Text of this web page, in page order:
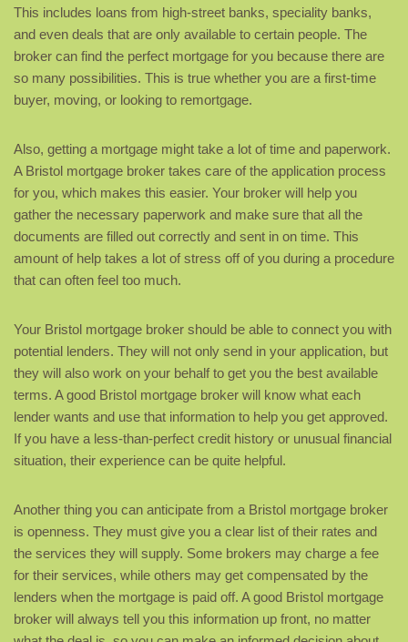
This includes loans from high-street banks, speciality banks,
and even deals that are only available to certain people. The
broker can find the perfect mortgage for you because there are
so many possibilities. This is true whether you are a first-time
buyer, moving, or looking to remortgage.
Also, getting a mortgage might take a lot of time and paperwork.
A Bristol mortgage broker takes care of the application process
for you, which makes this easier. Your broker will help you
gather the necessary paperwork and make sure that all the
documents are filled out correctly and sent in on time. This
amount of help takes a lot of stress off of you during a procedure
that can often feel too much.
Your Bristol mortgage broker should be able to connect you with
potential lenders. They will not only send in your application, but
they will also work on your behalf to get you the best available
terms. A good Bristol mortgage broker will know what each
lender wants and use that information to help you get approved.
If you have a less-than-perfect credit history or unusual financial
situation, their experience can be quite helpful.
Another thing you can anticipate from a Bristol mortgage broker
is openness. They must give you a clear list of their rates and
the services they will supply. Some brokers may charge a fee
for their services, while others may get compensated by the
lenders when the mortgage is paid off. A good Bristol mortgage
broker will always tell you this information up front, no matter